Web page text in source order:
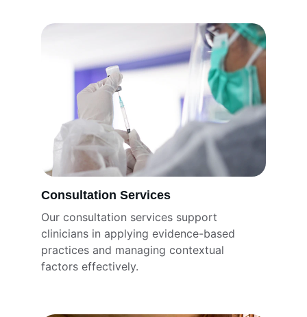
Consultation Services
Our consultation services support
clinicians in applying evidence-based
practices and managing contextual
factors effectively.